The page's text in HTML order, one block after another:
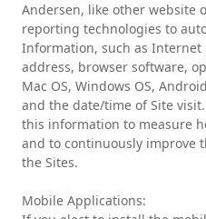
Andersen, like other website
reporting technologies to
Information, such as Internet
address, browser software,
Mac OS, Windows OS,
and the date/time of Site
this information to measure
and to continuously improve
the Sites.
Mobile Applications: